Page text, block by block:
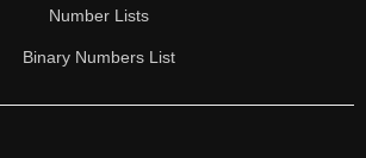
207
Number Lists
Binary Numbers List